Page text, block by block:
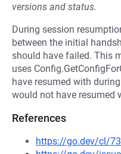
versions and status.
During session
between the initial
should have failed. This
uses
have resumed with
would not have resumed
References
https://go.dev/cl/